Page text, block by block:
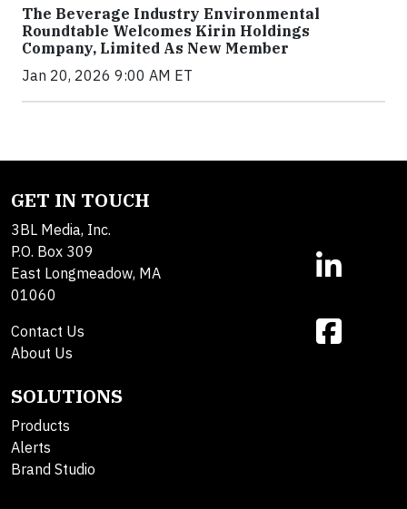
The Beverage Industry Environmental
Roundtable Welcomes Kirin Holdings
Company, Limited As New Member
Jan 20, 2026 9:00 AM ET
GET IN TOUCH
3BL Media, Inc.
P.O. Box 309
East Longmeadow, MA
01060
Contact Us
About Us
SOLUTIONS
Products
Alerts
Brand Studio